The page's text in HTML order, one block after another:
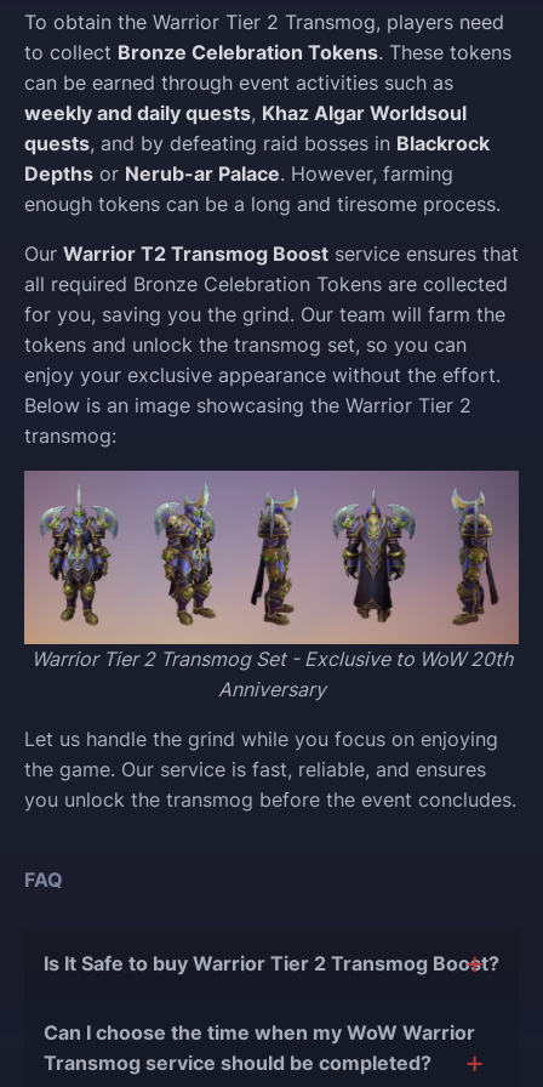
To obtain the Warrior Tier 2 Transmog, players need
to collect Bronze Celebration Tokens. These tokens
can be earned through event activities such as
weekly and daily quests, Khaz Algar Worldsoul
quests, and by defeating raid bosses in Blackrock
Depths or Nerub-ar Palace. However, farming
enough tokens can be a long and tiresome process.
Our Warrior T2 Transmog Boost service ensures that
all required Bronze Celebration Tokens are collected
for you, saving you the grind. Our team will farm the
tokens and unlock the transmog set, so you can
enjoy your exclusive appearance without the effort.
Below is an image showcasing the Warrior Tier 2
transmog:
Warrior Tier 2 Transmog Set - Exclusive to WoW 20th
Anniversary
Let us handle the grind while you focus on enjoying
the game. Our service is fast, reliable, and ensures
you unlock the transmog before the event concludes.
FAQ
Is It Safe to buy Warrior Tier 2 Transmog Boost?
reasons for this:
Can I choose the time when my WoW Warrior
Transmog service should be completed?